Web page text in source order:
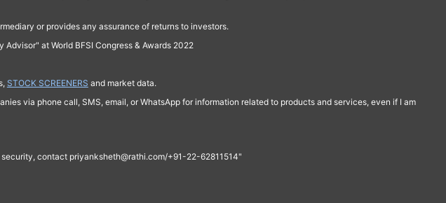
or provides any assurance of returns to investors.
at World BFSI Congress & Awards 2022
STOCK SCREENERS and market data.
via phone call, SMS, email, or WhatsApp for information related to products and services, even if I am
contact priyanksheth@rathi.com/+91-22-62811514"